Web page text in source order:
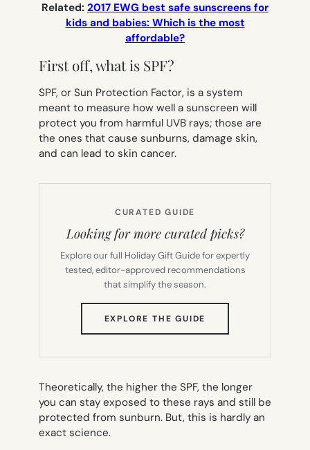
Related: 2017 EWG best safe sunscreens for
kids and babies: Which is the most
affordable?
First off, what is SPF?
SPF, or Sun Protection Factor, is a system
meant to measure how well a sunscreen will
protect you from harmful UVB rays; those are
the ones that cause sunburns, damage skin,
and can lead to skin cancer.
CURATED GUIDE
Looking for more curated picks?
Explore our full Holiday Gift Guide for expertly
tested, editor-approved recommendations
that simplify the season.
EXPLORE THE GUIDE
TAB)
Theoretically, the higher the SPF, the longer
you can stay exposed to these rays and still be
protected from sunburn. But, this is hardly an
exact science.